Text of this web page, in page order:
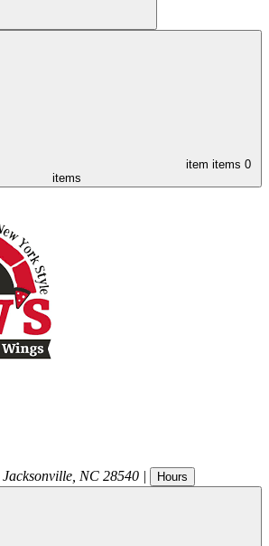
item items 0
items
Jacksonville NC 28540 | Hours